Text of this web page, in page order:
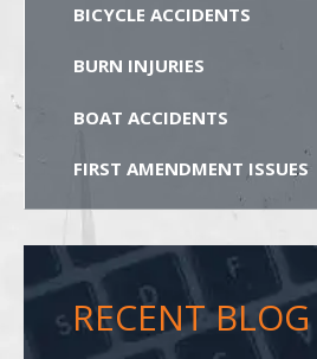
BICYCLE ACCIDENTS
BURN INJURIES
BOAT ACCIDENTS
FIRST AMENDMENT ISSUES
RECENT